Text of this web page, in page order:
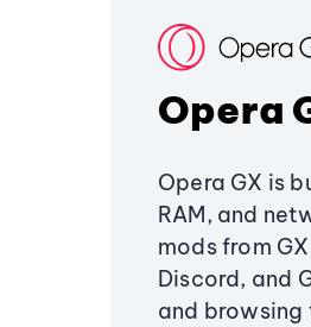
Opera
Opera GX is
RAM, and
mods from
Discord, and
and browsing